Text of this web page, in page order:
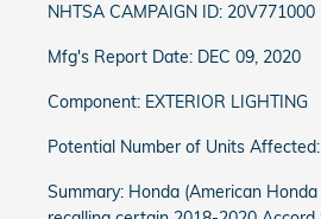
NHTSA CAMPAIGN ID: 20V771000
Mfg's Report Date: DEC 09, 2020
Component: EXTERIOR LIGHTING
Potential Number of Units
Summary: Honda (American